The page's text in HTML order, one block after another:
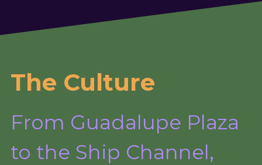
The Culture
From Guadalupe Plaza
to the Ship Channel,